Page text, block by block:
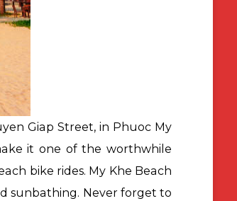
Giap Street, in Phuoc My
it one of the worthwhile
bike rides. My Khe Beach
sunbathing. Never forget to